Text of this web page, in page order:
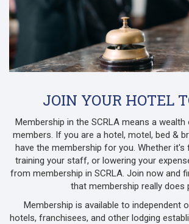
JOIN YOUR HOTEL
Membership in the SCRLA means a
members. If you are a hotel, motel, bed &
have the membership for you. Whether it's
training your staff, or lowering your
from membership in SCRLA. Join now and
that membership really does
Membership is available to independent
hotels, franchisees, and other lodging